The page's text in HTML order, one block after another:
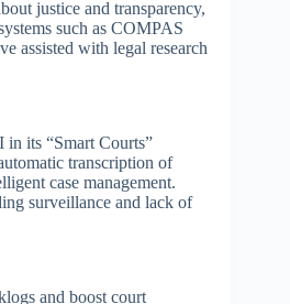
justice and transparency,
such as COMPAS
assisted with legal research
in its “Smart Courts”
transcription of
case management.
surveillance and lack of
and boost court